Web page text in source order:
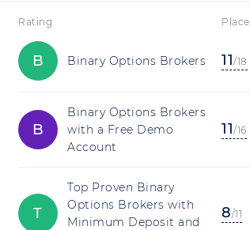
Rating Place
B Binary Options Brokers 11/18
B
Binary Options Brokers
with a Free Demo
Account
11/16
T
Top Proven Binary
Options Brokers with
Minimum Deposit and
8/11